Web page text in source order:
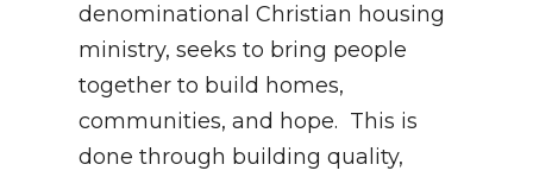
denominational Christian housing
ministry, seeks to bring people
together to build homes,
communities, and hope. This is
done through building quality,